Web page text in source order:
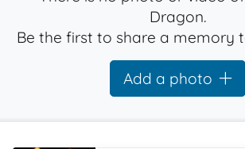
Dragon.
Be the first to share a memory
Add a photo